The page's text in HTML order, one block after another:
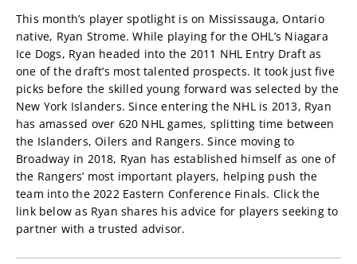
This month’s player spotlight is on Mississauga, Ontario
native, Ryan Strome. While playing for the OHL’s Niagara
Ice Dogs, Ryan headed into the 2011 NHL Entry Draft as
one of the draft’s most talented prospects. It took just five
picks before the skilled young forward was selected by the
New York Islanders. Since entering the NHL is 2013, Ryan
has amassed over 620 NHL games, splitting time between
the Islanders, Oilers and Rangers. Since moving to
Broadway in 2018, Ryan has established himself as one of
the Rangers’ most important players, helping push the
team into the 2022 Eastern Conference Finals. Click the
link below as Ryan shares his advice for players seeking to
partner with a trusted advisor.